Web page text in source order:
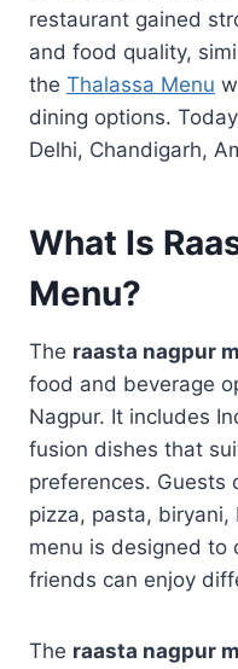
restaurant gained
and food quality,
the Thalassa Menu
dining options.
Delhi, Chandigarh,
What Is
Menu?
The raasta nagpur
food and beverage
Nagpur. It includes
fusion dishes that
preferences. Guests
pizza, pasta,
menu is designed to
friends can enjoy
The raasta nagpur